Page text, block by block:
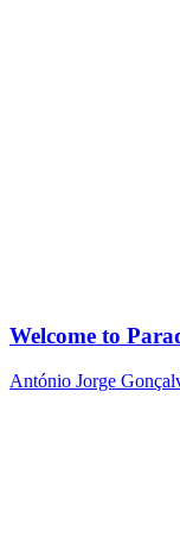
Welcome to
António Jorge